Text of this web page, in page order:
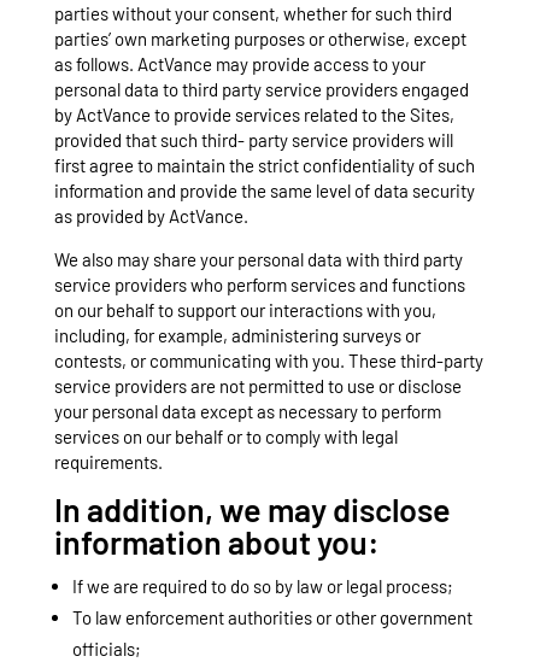
parties without your consent, whether for such third
parties’ own marketing purposes or otherwise, except
as follows. ActVance may provide access to your
personal data to third party service providers engaged
by ActVance to provide services related to the Sites,
provided that such third- party service providers will
first agree to maintain the strict confidentiality of such
information and provide the same level of data security
as provided by ActVance.
We also may share your personal data with third party
service providers who perform services and functions
on our behalf to support our interactions with you,
including, for example, administering surveys or
contests, or communicating with you. These third-party
service providers are not permitted to use or disclose
your personal data except as necessary to perform
services on our behalf or to comply with legal
requirements.
In addition, we may disclose
information about you:
If we are required to do so by law or legal process;
To law enforcement authorities or other government
officials;